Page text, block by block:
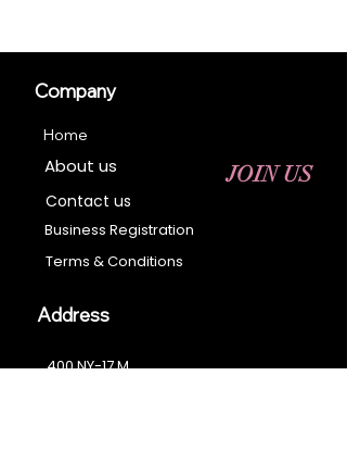
Company
Home
About us
Contact us
JOIN US
Business Registration
Terms & Conditions​
Address
400 NY-17 M